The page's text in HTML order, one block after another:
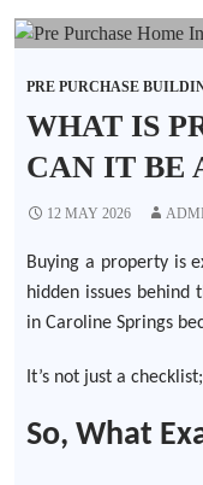
PRE PURCHASE
WHAT IS
CAN IT BE
12 MAY 2026
Buying a property is
hidden issues behind
in Caroline Springs
It’s not just a
So, What